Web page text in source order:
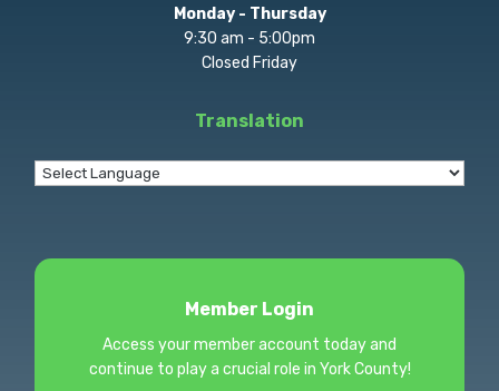
Monday - Thursday
9:30 am - 5:00pm
Closed Friday
Translation
Member Login
Access your member account today and
continue to play a crucial role in York County!